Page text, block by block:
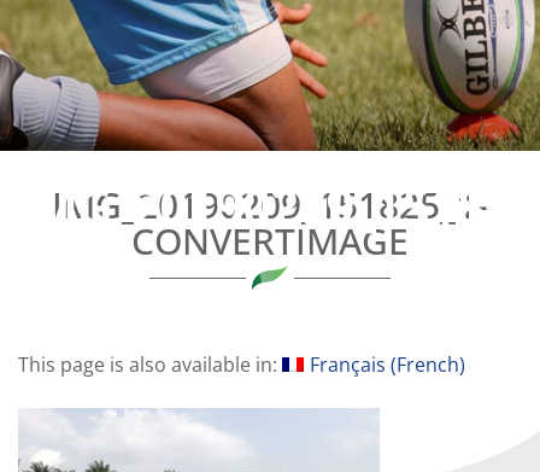
IMG_20190209_151825_1-
CONVERTIMAGE
This page is also available in: Français (French)